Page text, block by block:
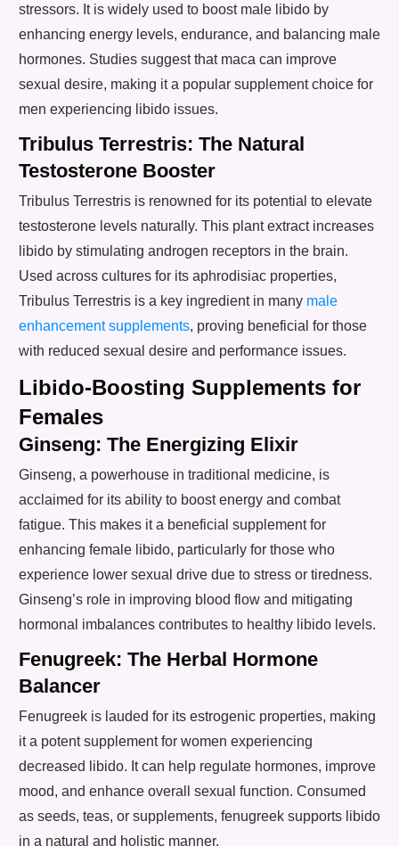
stressors. It is widely used to boost male libido by
enhancing energy levels, endurance, and balancing male
hormones. Studies suggest that maca can improve
sexual desire, making it a popular supplement choice for
men experiencing libido issues.
Tribulus Terrestris: The Natural
Testosterone Booster
Tribulus Terrestris is renowned for its potential to elevate
testosterone levels naturally. This plant extract increases
libido by stimulating androgen receptors in the brain.
Used across cultures for its aphrodisiac properties,
Tribulus Terrestris is a key ingredient in many male
enhancement supplements, proving beneficial for those
with reduced sexual desire and performance issues.
Libido-Boosting Supplements for
Females
Ginseng: The Energizing Elixir
Ginseng, a powerhouse in traditional medicine, is
acclaimed for its ability to boost energy and combat
fatigue. This makes it a beneficial supplement for
enhancing female libido, particularly for those who
experience lower sexual drive due to stress or tiredness.
Ginseng’s role in improving blood flow and mitigating
hormonal imbalances contributes to healthy libido levels.
Fenugreek: The Herbal Hormone
Balancer
Fenugreek is lauded for its estrogenic properties, making
it a potent supplement for women experiencing
decreased libido. It can help regulate hormones, improve
mood, and enhance overall sexual function. Consumed
as seeds, teas, or supplements, fenugreek supports libido
in a natural and holistic manner.